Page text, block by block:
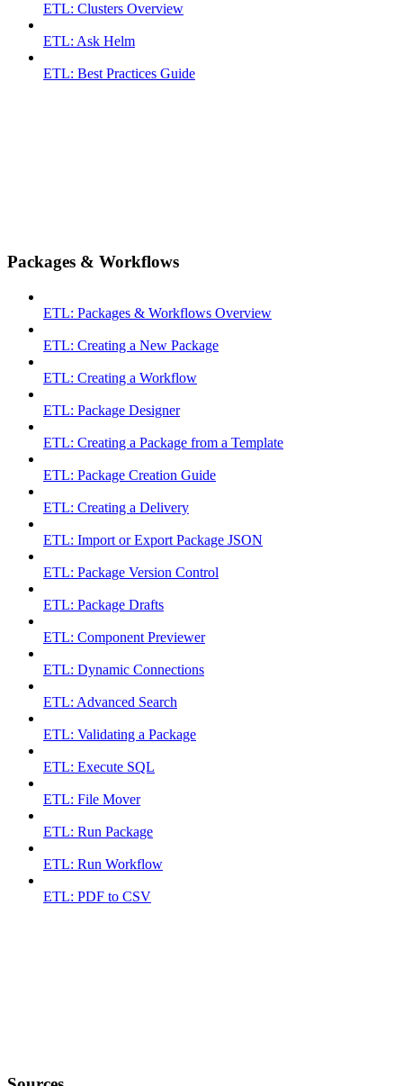
ETL: Clusters Overview
ETL: Ask Helm
ETL: Best Practices Guide
Packages & Workflows
ETL: Packages & Workflows Overview
ETL: Creating a New Package
ETL: Creating a Workflow
ETL: Package Designer
ETL: Creating a Package from a Template
ETL: Package Creation Guide
ETL: Creating a Delivery
ETL: Import or Export Package JSON
ETL: Package Version Control
ETL: Package Drafts
ETL: Component Previewer
ETL: Dynamic Connections
ETL: Advanced Search
ETL: Validating a Package
ETL: Execute SQL
ETL: File Mover
ETL: Run Package
ETL: Run Workflow
ETL: PDF to CSV